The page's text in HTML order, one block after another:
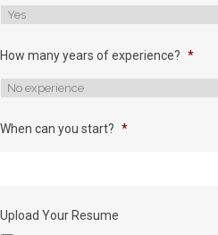
How many years of experience? *
When can you start? *
Upload Your Resume